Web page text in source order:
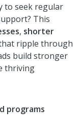
to seek regular
This
, shorter
ripple through
build stronger
thriving
programs